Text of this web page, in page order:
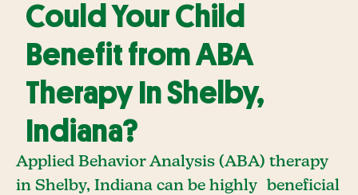
Could Your Child
Benefit from ABA
Therapy In Shelby,
Indiana?
Applied Behavior Analysis (ABA) therapy
in Shelby, Indiana can be highly beneficial